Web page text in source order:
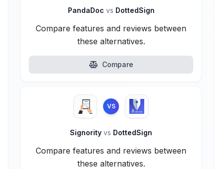
PandaDoc vs DottedSign
Compare features and reviews between
these alternatives.
Compare
VS
Signority vs DottedSign
Compare features and reviews between
these alternatives.